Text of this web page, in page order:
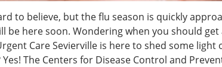
to believe, but the flu season is quickly
be here soon. Wondering when you should
Care Sevierville is here to shed some light
Yes! The Centers for Disease Control and